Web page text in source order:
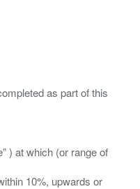
as part of this
) at which (or range of
10%, upwards or